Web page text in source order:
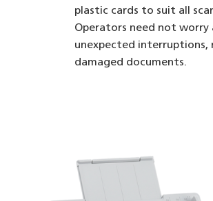
plastic cards to suit all
Operators need not worry
unexpected interruptions,
damaged documents.